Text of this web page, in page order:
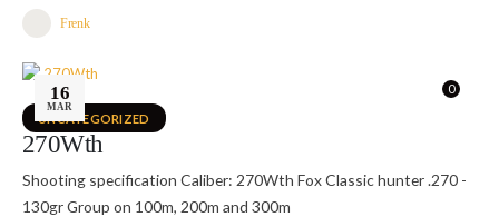
Frenk
16
MAR
0
UNCATEGORIZED
270Wth
Shooting specification Caliber: 270Wth Fox Classic hunter .270 -
130gr Group on 100m, 200m and 300m